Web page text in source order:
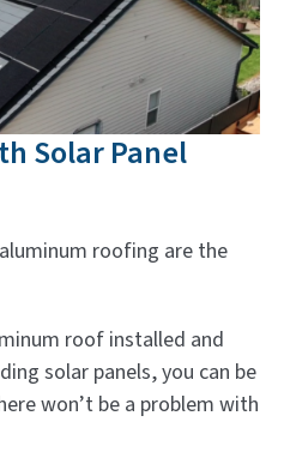
Solar Panel
roofing are the
roof installed and
solar panels, you can be
won’t be a problem with